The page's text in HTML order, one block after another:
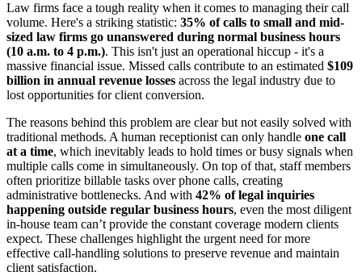
Law firms face a tough reality when it comes to managing their call
volume. Here's a striking statistic: 35% of calls to small and mid-
sized law firms go unanswered during normal business hours
(10 a.m. to 4 p.m.). This isn't just an operational hiccup - it's a
massive financial issue. Missed calls contribute to an estimated $109
billion in annual revenue losses across the legal industry due to
lost opportunities for client conversion.
The reasons behind this problem are clear but not easily solved with
traditional methods. A human receptionist can only handle one call
at a time, which inevitably leads to hold times or busy signals when
multiple calls come in simultaneously. On top of that, staff members
often prioritize billable tasks over phone calls, creating
administrative bottlenecks. And with 42% of legal inquiries
happening outside regular business hours, even the most diligent
in-house team can’t provide the constant coverage modern clients
expect. These challenges highlight the urgent need for more
effective call-handling solutions to preserve revenue and maintain
client satisfaction.